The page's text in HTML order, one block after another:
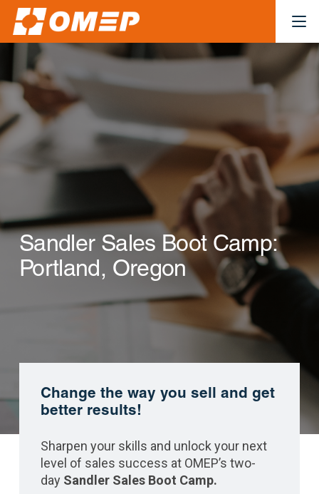
Sandler Sales Boot Camp:
Portland, Oregon
Change the way you sell and get
better results!
Sharpen your skills and unlock your next
level of sales success at OMEP’s two-
day Sandler Sales Boot Camp.